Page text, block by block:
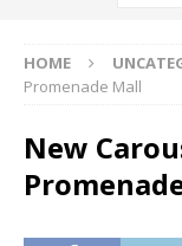
HOME
Promenade Mall
New